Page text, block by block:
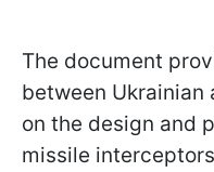
The document
between Ukrainian
on the design and
missile